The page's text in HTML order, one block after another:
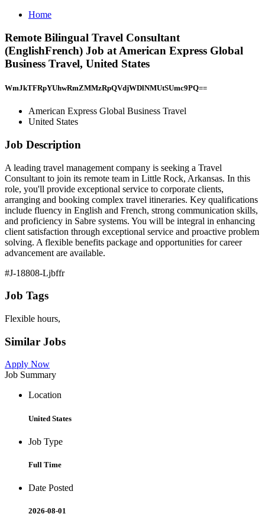
Home
Remote Bilingual Travel Consultant
(EnglishFrench) Job at American Express Global
Business Travel, United States
WmJkTFRpYUhwRmZMMzRpQVdjWDlNMUtSUmc9PQ==
American Express Global Business Travel
United States
Job Description
A leading travel management company is seeking a Travel
Consultant to join its remote team in Little Rock, Arkansas. In this
role, you'll provide exceptional service to corporate clients,
arranging and booking complex travel itineraries. Key qualifications
include fluency in English and French, strong communication skills,
and proficiency in Sabre systems. You will be integral in enhancing
client satisfaction through exceptional service and proactive problem
solving. A flexible benefits package and opportunities for career
advancement are available.
#J-18808-Ljbffr
Job Tags
Flexible hours,
Similar Jobs
Apply Now
Job Summary
Location
United States
Job Type
Full Time
Date Posted
2026-08-01